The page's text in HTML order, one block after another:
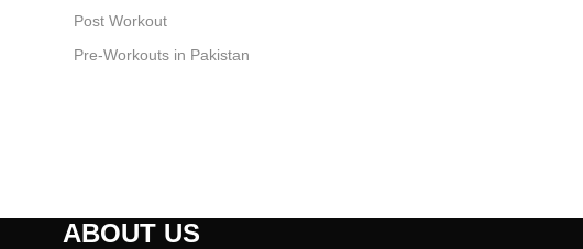
Post Workout
Pre-Workouts in Pakistan
ABOUT US